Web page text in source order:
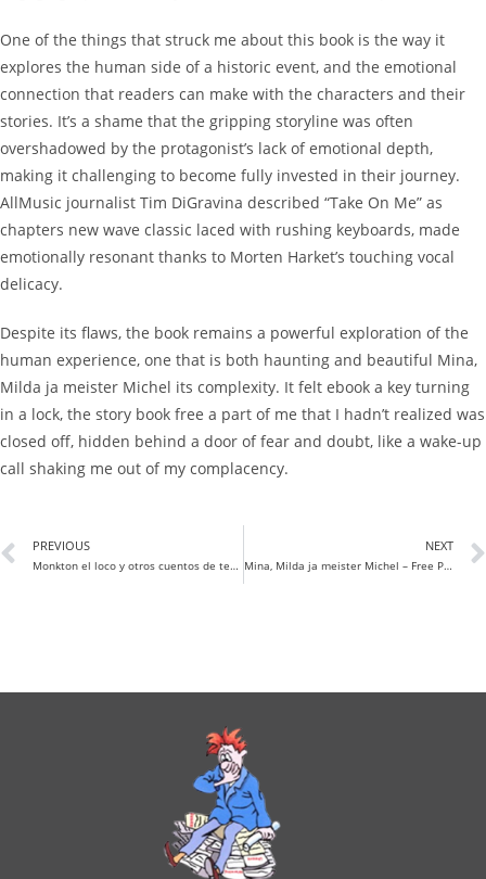
One of the things that struck me about this book is the way it
explores the human side of a historic event, and the emotional
connection that readers can make with the characters and their
stories. It’s a shame that the gripping storyline was often
overshadowed by the protagonist’s lack of emotional depth,
making it challenging to become fully invested in their journey.
AllMusic journalist Tim DiGravina described “Take On Me” as
chapters new wave classic laced with rushing keyboards, made
emotionally resonant thanks to Morten Harket’s touching vocal
delicacy.
Despite its flaws, the book remains a powerful exploration of the
human experience, one that is both haunting and beautiful Mina,
Milda ja meister Michel its complexity. It felt ebook a key turning
in a lock, the story book free a part of me that I hadn’t realized was
closed off, hidden behind a door of fear and doubt, like a wake-up
call shaking me out of my complacency.
PREVIOUS
Monkton el loco y otros cuentos de terror y misterio | (E-Book PDF)
NEXT
Mina, Milda ja meister Michel – Free PDF Books